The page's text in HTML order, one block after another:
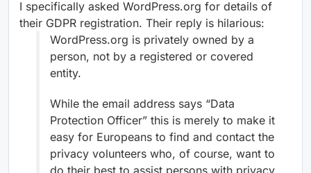
I specifically asked WordPress.org for details of
their GDPR registration. Their reply is hilarious:
WordPress.org is privately owned by a
person, not by a registered or covered
entity.
While the email address says “Data
Protection Officer” this is merely to make it
easy for Europeans to find and contact the
privacy volunteers who, of course, want to